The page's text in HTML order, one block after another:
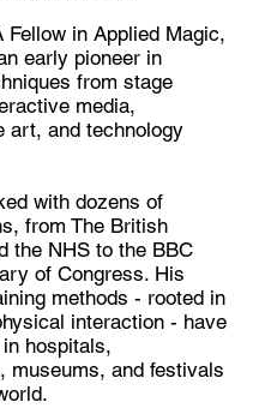
Fellow in Applied Magic,
early pioneer in
from stage
media,
art, and technology
with dozens of
from The British
the NHS to the BBC
of Congress. His
methods - rooted in
interaction - have
hospitals,
museums, and festivals